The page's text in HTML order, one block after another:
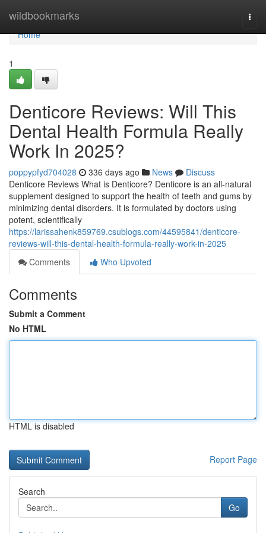
wildbookmarks
Home
Home
1
Denticore Reviews​: Will This
Dental Health Formula Really
Work In 2025?
poppypfyd704028 336 days ago News
Discuss
Denticore Reviews What is Denticore? Denticore is an all-natural
supplement designed to support the health of teeth and gums by
minimizing dental disorders. It is formulated by doctors using
potent, scientifically
https://larissahenk859769.csublogs.com/44595841/denticore-
reviews-will-this-dental-health-formula-really-work-in-2025
Comments
Who Upvoted
Comments
Submit a Comment
No HTML
HTML is disabled
Report Page
Search
Go